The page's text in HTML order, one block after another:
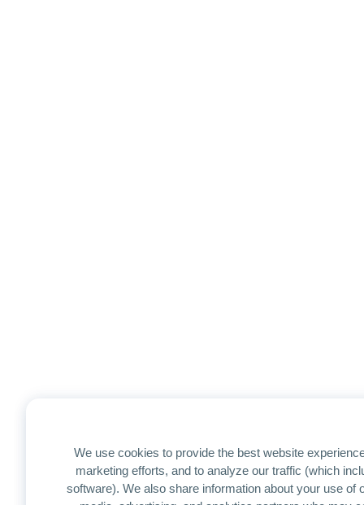
We use cookies to provide the best website
marketing efforts, and to analyze our traffic (which
software). We also share information about your use of